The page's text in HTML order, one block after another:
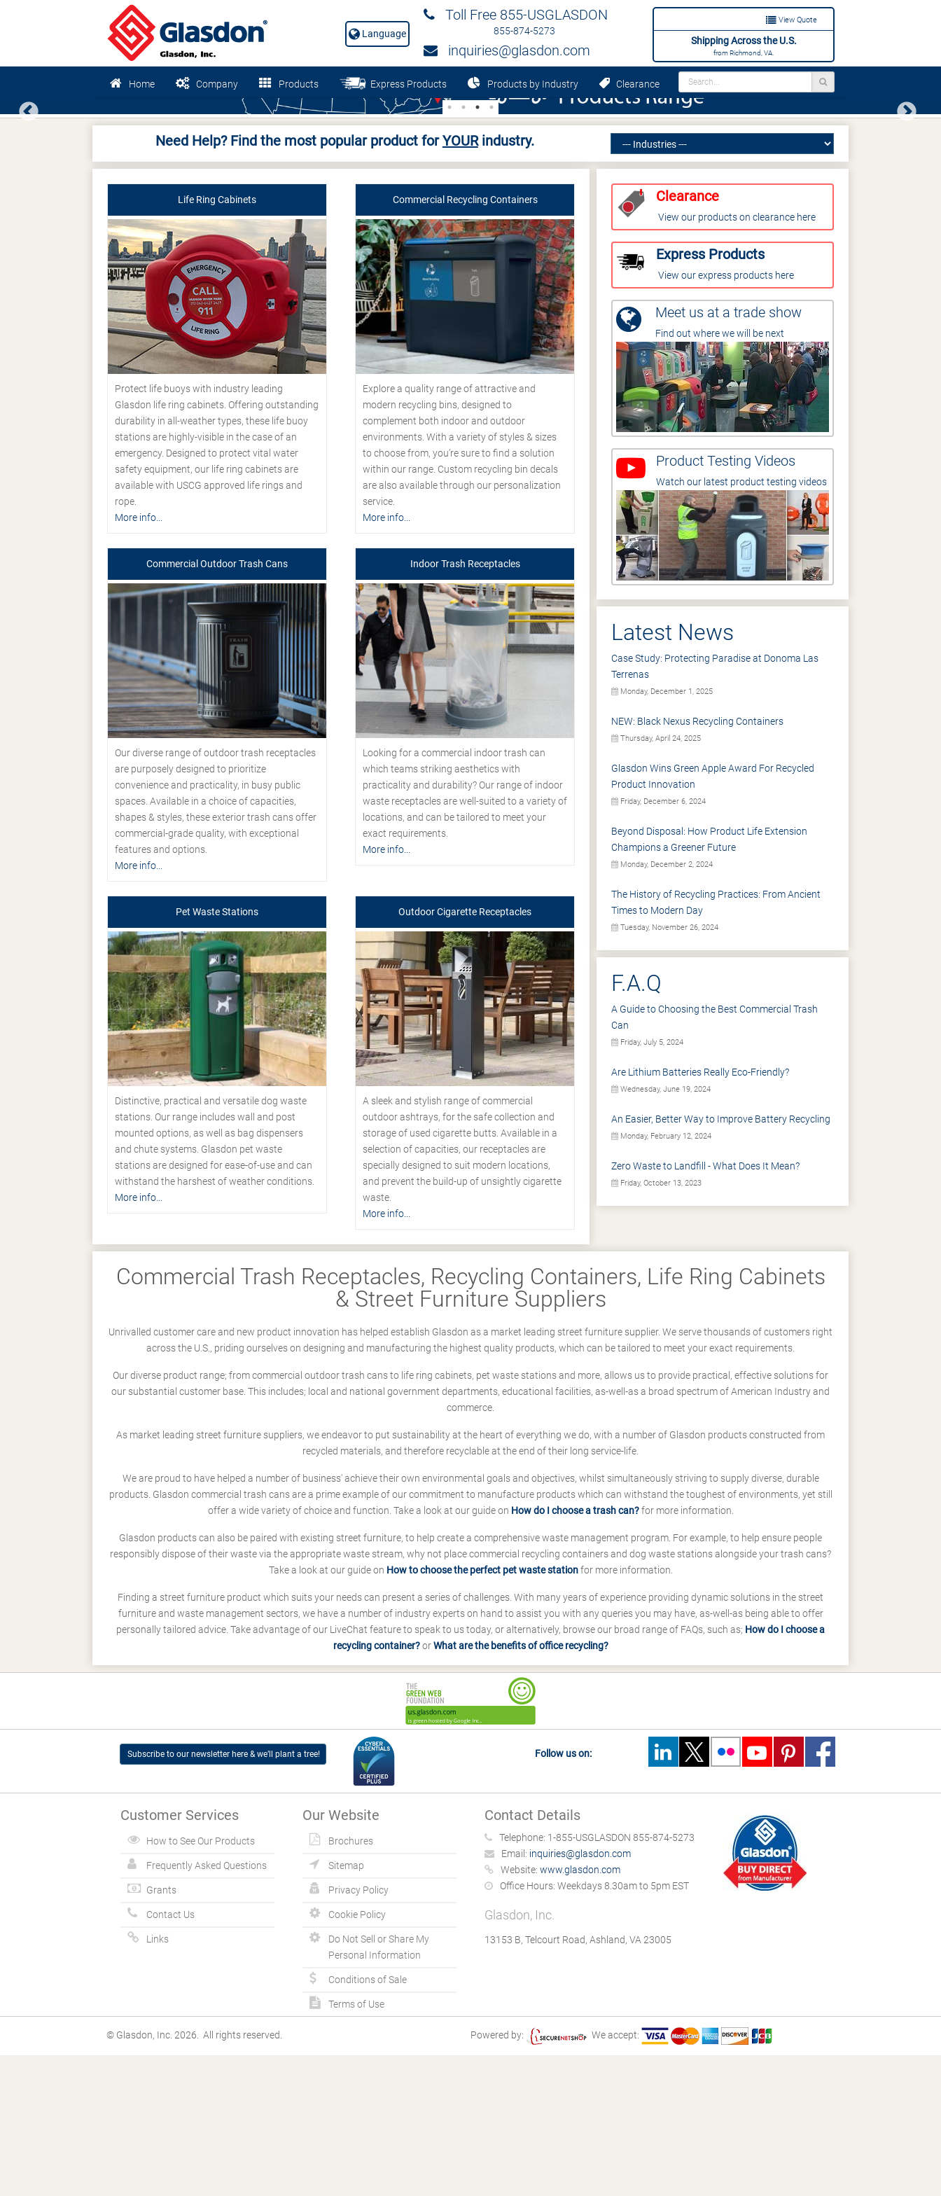
View Quote
Shipping Across the U.S.
from Richmond, VA.
Toll Free 855-USGLASDON
855-874-5273
inquiries@glasdon.com
Language
Home Company Products Express Products Products by Industry Clearance
Previous Next
Need Help? Find the most popular product forYOURindustry.
Life Ring Cabinets
Protect life buoys with industry leading
Glasdon life ring cabinets. Offering outstanding
durability in all-weather types, these life buoy
stations are highly-visible in the case of an
emergency. Designed to protect vital water
safety equipment, our life ring cabinets are
available with USCG approved life rings and
rope.
More info...
Commercial Recycling Containers
Explore a quality range of attractive and
modern recycling bins, designed to
complement both indoor and outdoor
environments. With a variety of styles & sizes
to choose from, you’re sure to find a solution
within our range. Custom recycling bin decals
are also available through our personalization
service.
More info...
Commercial Outdoor Trash Cans
Our diverse range of outdoor trash receptacles
are purposely designed to prioritize
convenience and practicality, in busy public
spaces. Available in a choice of capacities,
shapes & styles, these exterior trash cans offer
commercial-grade quality, with exceptional
features and options.
More info...
Indoor Trash Receptacles
Looking for a commercial indoor trash can
which teams striking aesthetics with
practicality and durability? Our range of indoor
waste receptacles are well-suited to a variety of
locations, and can be tailored to meet your
exact requirements.
More info...
Pet Waste Stations
Distinctive, practical and versatile dog waste
stations. Our range includes wall and post
mounted options, as well as bag dispensers
and chute systems. Glasdon pet waste
stations are designed for ease-of-use and can
withstand the harshest of weather conditions.
More info...
Outdoor Cigarette Receptacles
A sleek and stylish range of commercial
outdoor ashtrays, for the safe collection and
storage of used cigarette butts. Available in a
selection of capacities, our receptacles are
specially designed to suit modern locations,
and prevent the build-up of unsightly cigarette
waste.
More info...
Clearance
View our products on clearance here
Express Products
View our express products here
Meet us at a trade show
Find out where we will be next
Product Testing Videos
Watch our latest product testing videos
Latest News
Case Study: Protecting Paradise at Donoma Las
Terrenas
Monday, December 1, 2025
NEW: Black Nexus Recycling Containers
Thursday, April 24, 2025
Glasdon Wins Green Apple Award For Recycled
Product Innovation
Friday, December 6, 2024
Beyond Disposal: How Product Life Extension
Champions a Greener Future
Monday, December 2, 2024
The History of Recycling Practices: From Ancient
Times to Modern Day
Tuesday, November 26, 2024
F.A.Q
A Guide to Choosing the Best Commercial Trash
Can
Friday, July 5, 2024
Are Lithium Batteries Really Eco-Friendly?
Wednesday, June 19, 2024
An Easier, Better Way to Improve Battery Recycling
Monday, February 12, 2024
Zero Waste to Landfill - What Does It Mean?
Friday, October 13, 2023
Commercial Trash Receptacles, Recycling Containers, Life Ring Cabinets
& Street Furniture Suppliers
Unrivalled customer care and new product innovation has helped establish Glasdon as a market leading street furniture supplier. We serve thousands of customers right
across the U.S., priding ourselves on designing and manufacturing the highest quality products, which can be tailored to meet your exact requirements.
Our diverse product range; from commercial outdoor trash cans to life ring cabinets, pet waste stations and more, allows us to provide practical, effective solutions for
our substantial customer base. This includes; local and national government departments, educational facilities, as-well-as a broad spectrum of American Industry and
commerce.
As market leading street furniture suppliers, we endeavor to put sustainability at the heart of everything we do, with a number of Glasdon products constructed from
recycled materials, and therefore recyclable at the end of their long service-life.
We are proud to have helped a number of business' achieve their own environmental goals and objectives, whilst simultaneously striving to supply diverse, durable
products. Glasdon commercial trash cans are a prime example of our commitment to manufacture products which can withstand the toughest of environments, yet still
offer a wide variety of choice and function. Take a look at our guide on How do I choose a trash can?for more information.
Glasdon products can also be paired with existing street furniture, to help create a comprehensive waste management program. For example, to help ensure people
responsibly dispose of their waste via the appropriate waste stream, why not place commercial recycling containers and dog waste stations alongside your trash cans?
Take a look at our guide on How to choose the perfect pet waste stationfor more information.
Finding a street furniture product which suits your needs can present a series of challenges. With many years of experience providing dynamic solutions in the street
furniture and waste management sectors, we have a number of industry experts on hand to assist you with any queries you may have, as-well-as being able to offer
personally tailored advice. Take advantage of our LiveChat feature to speak to us today, or alternatively, browse our broad range of FAQs, such as; How do I choose a
recycling container?orWhat are the benefits of office recycling?
Subscribe to our newsletter here & we’ll plant a tree! Follow us on:
Customer Services
How to See Our Products
Frequently Asked Questions
Grants
Contact Us
Links
Our Website
Brochures
Sitemap
Privacy Policy
Cookie Policy
Do Not Sell or Share My
Personal Information
Conditions of Sale
Terms of Use
Contact Details
Telephone: 1-855-USGLASDON 855-874-5273
Email: inquiries@glasdon.com
Website: www.glasdon.com
Office Hours: Weekdays 8.30am to 5pm EST
Glasdon, Inc.
13153 B, Telcourt Road, Ashland, VA 23005
© Glasdon, Inc. 2026. All rights reserved. Powered by: We accept: